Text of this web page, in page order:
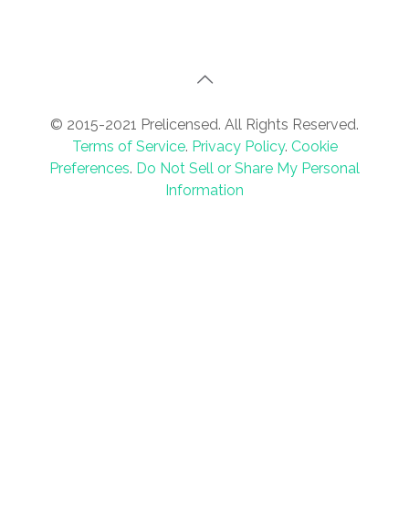
© 2015-2021 Prelicensed. All Rights Reserved.
Terms of Service. Privacy Policy. Cookie
Preferences. Do Not Sell or Share My Personal
Information